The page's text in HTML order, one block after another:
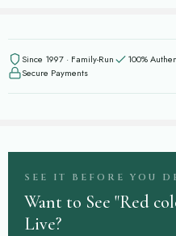
Since 1997 · Family-Run
100%
Secure Payments
SEE IT BEFORE YOU
Want to See "Red
Live?